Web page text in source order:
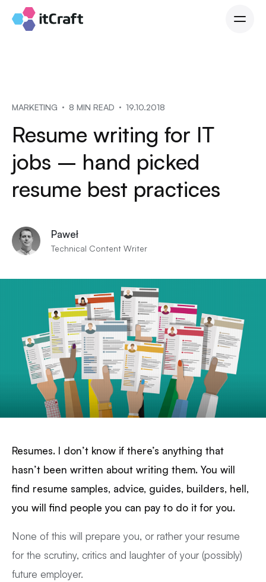
MARKETING 8 MIN READ 19.10.2018
Resume writing for IT
jobs – hand picked
resume best practices
Paweł
Technical Content Writer
Resumes. I don’t know if there’s anything that
hasn’t been written about writing them. You will
find resume samples, advice, guides, builders, hell,
you will find people you can pay to do it for you.
None of this will prepare you, or rather your resume
for the scrutiny, critics and laughter of your (possibly)
future employer.